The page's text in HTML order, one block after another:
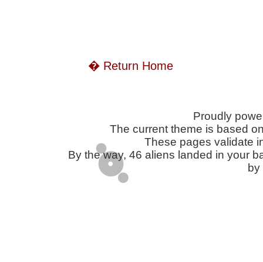
� Return Home
Proudly
The current theme is based
These pages validate
By the way, 46 aliens landed in your
by